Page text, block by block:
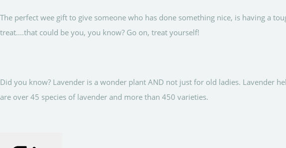
The perfect wee gift to give someone who has done something nice, is having a
treat....that could be you, you know? Go on, treat yourself!
Did you know? Lavender is a wonder plant AND not just for old ladies. Lavender
are over 45 species of lavender and more than 450 varieties.